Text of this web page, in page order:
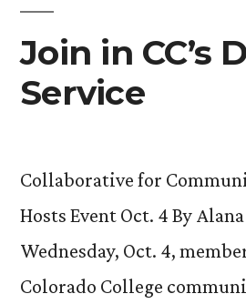
Residence”
Join in CC’s
Service
Collaborative for
Hosts Event Oct. 4 By
Wednesday, Oct. 4,
Colorado College